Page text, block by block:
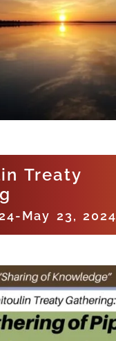
Treaty
-May 23, 2024